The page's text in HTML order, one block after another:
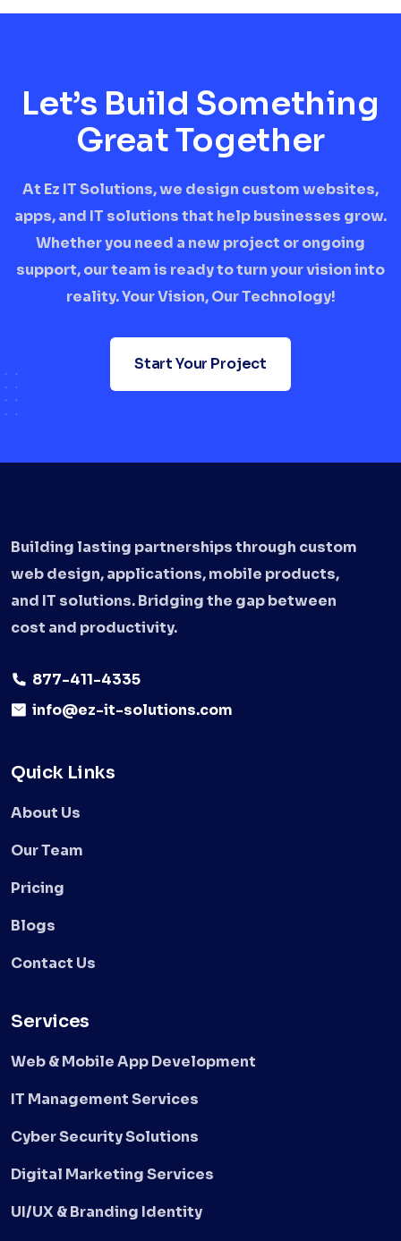
Let’s Build Something
Great Together
At Ez IT Solutions, we design custom websites,
apps, and IT solutions that help businesses grow.
Whether you need a new project or ongoing
support, our team is ready to turn your vision into
reality. Your Vision, Our Technology!
Start Your Project
Building lasting partnerships through custom
web design, applications, mobile products,
and IT solutions. Bridging the gap between
cost and productivity.
877-411-4335
info@ez-it-solutions.com
Quick Links
About Us
Our Team
Pricing
Blogs
Contact Us
Services
Web & Mobile App Development
IT Management Services
Cyber Security Solutions
Digital Marketing Services
UI/UX & Branding Identity